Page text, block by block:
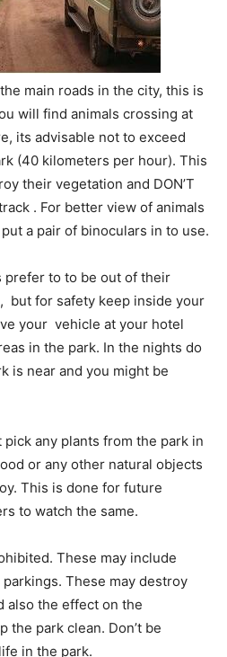
main roads in the city, this is
will find animals crossing at
its advisable not to exceed
(40 kilometers per hour). This
their vegetation and DON’T
. For better view of animals
a pair of binoculars in to use.
to to be out of their
but for safety keep inside your
your vehicle at your hotel
in the park. In the nights do
is near and you might be
pick any plants from the park in
or any other natural objects
This is done for future
to watch the same.
These may include
These may destroy
also the effect on the
the park clean. Don’t be
in the park.